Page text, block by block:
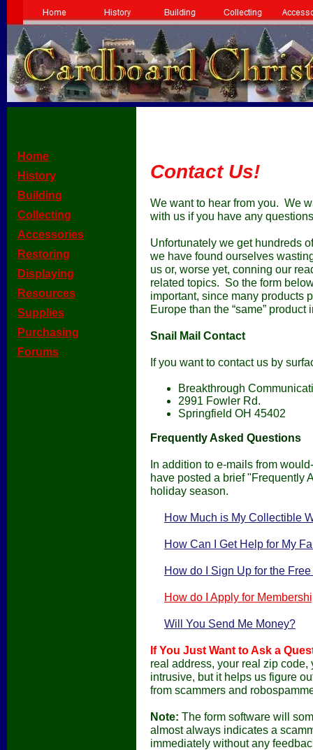
Home
History
Building
Collecting
Accessories
Restoring
Displaying
Resources
Supplies
Purchasing
Forums
Contact Us!
We want to hear from you. We
with us if you have any
Unfortunately we get hundreds
we have found ourselves
us or, worse yet, conning our
related topics. So the form
important, since many products
Europe than the “same” product
Snail Mail Contact
If you want to contact us by
Breakthrough
2991 Fowler Rd.
Springfield OH 45402
Frequently Asked Questions
In addition to e-mails from
have posted a brief "Frequently
holiday season.
How Much is My Collectible
How Can I Get Help for My
How do I Sign Up for the Free
How do I Apply for
Will You Send Me Money?
If You Just Want to Ask a
real address, your real zip
intrusive, but it helps us figure
from scammers and
Note: The form software will
almost always indicates a
immediately without any